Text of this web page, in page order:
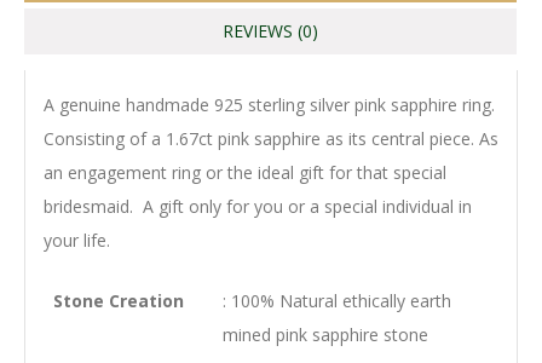
REVIEWS (0)
A genuine handmade 925 sterling silver pink sapphire ring.
Consisting of a 1.67ct pink sapphire as its central piece. As
an engagement ring or the ideal gift for that special
bridesmaid. A gift only for you or a special individual in
your life.
Stone Creation
: 100% Natural ethically earth
mined pink sapphire stone